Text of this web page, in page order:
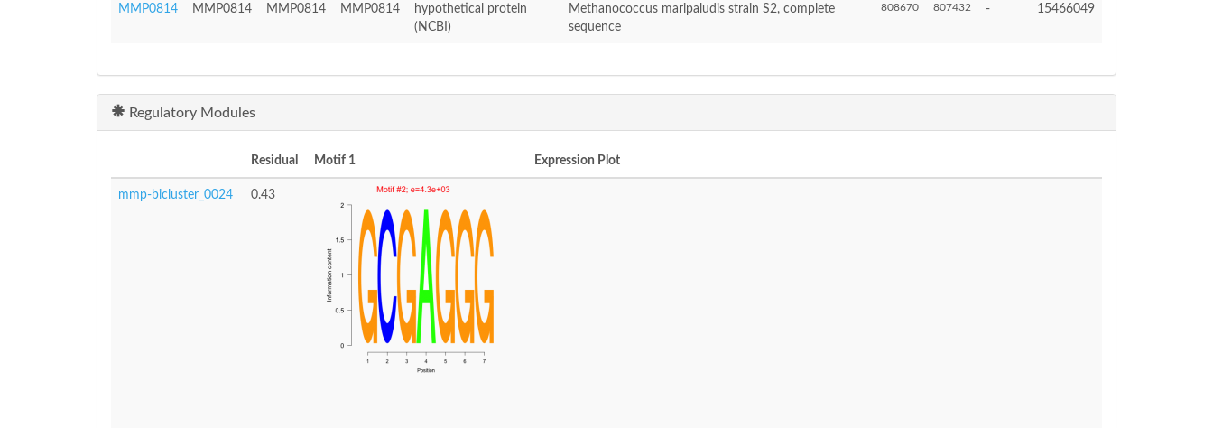
MMP0814 MMP0814 MMP0814 MMP0814
hypothetical protein
(NCBI)
Methanococcus maripaludis strain S2, complete
sequence
808670 807432 - 15466049
Regulatory Modules
Residual Motif 1 Expression Plot
mmp-bicluster_0024 0.43